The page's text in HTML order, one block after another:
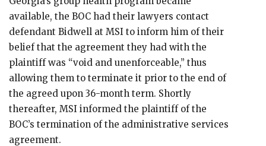
available, the BOC had their lawyers contact
defendant Bidwell at MSI to inform him of their
belief that the agreement they had with the
plaintiff was “void and unenforceable,” thus
allowing them to terminate it prior to the end of
the agreed upon 36-month term. Shortly
thereafter, MSI informed the plaintiff of the
BOC’s termination of the administrative services
agreement.